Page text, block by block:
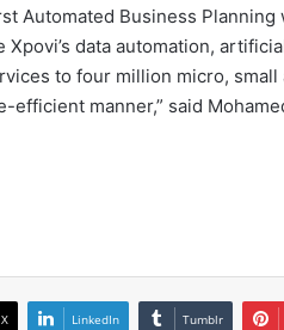
Automated Business
Xpovi’s data automation,
to four million micro,
manner,” said
X LinkedIn Tumblr